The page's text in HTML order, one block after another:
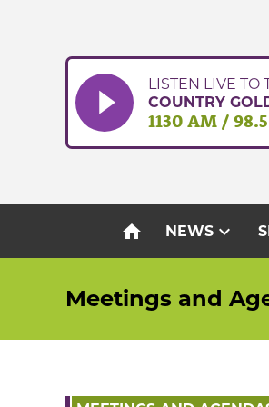
LISTEN LIVE TO
COUNTRY
1130 AM /
home NEWSexpand_more
Meetings and